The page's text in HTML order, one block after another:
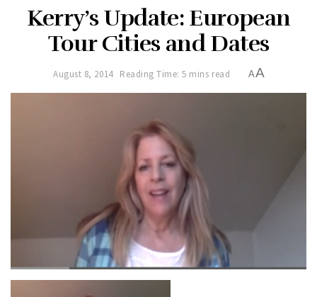
Kerry’s Update: European
Tour Cities and Dates
August 8, 2014 Reading Time: 5 mins read AA